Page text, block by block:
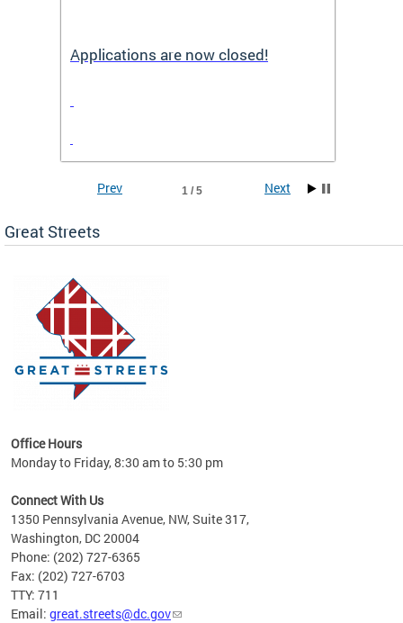
Applications are now closed!
1 / 5
Prev Next
Great Streets
Office Hours
Monday to Friday, 8:30 am to 5:30 pm
Connect With Us
1350 Pennsylvania Avenue, NW, Suite 317,
Washington, DC 20004
Phone: (202) 727-6365
Fax: (202) 727-6703
TTY: 711
Email: great.streets@dc.gov